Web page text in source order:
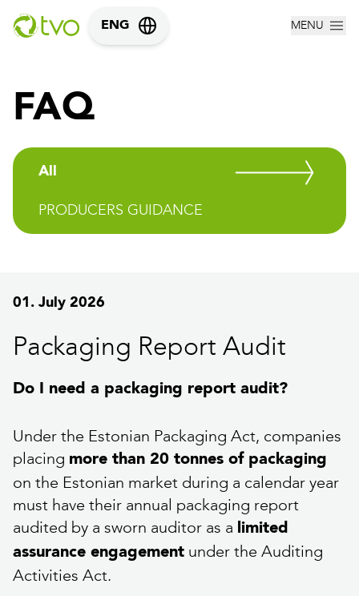
ENG MENU
FAQ
All
PRODUCERS GUIDANCE
01. July 2026
Packaging Report Audit
Do I need a packaging report audit?
Under the Estonian Packaging Act, companies
placing more than 20 tonnes of packaging
on the Estonian market during a calendar year
must have their annual packaging report
audited by a sworn auditor as a limited
assurance engagement under the Auditing
Activities Act.